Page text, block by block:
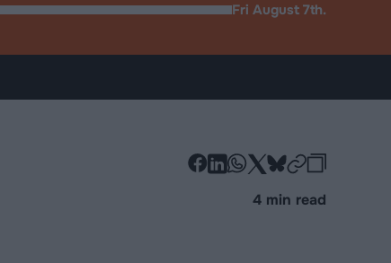
Fri August 7th.
-
-
-
on
-
on
-
onCopy
4 min read